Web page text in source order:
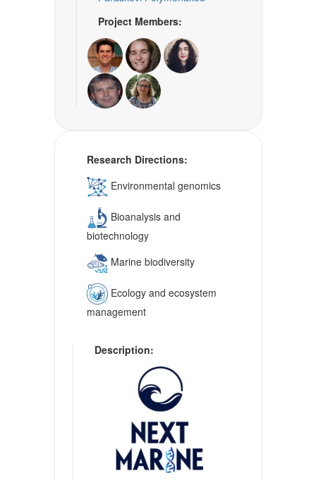
Project Members:
Research Directions:
Environmental genomics
Bioanalysis and
biotechnology
Marine biodiversity
Ecology and ecosystem
management
Description: